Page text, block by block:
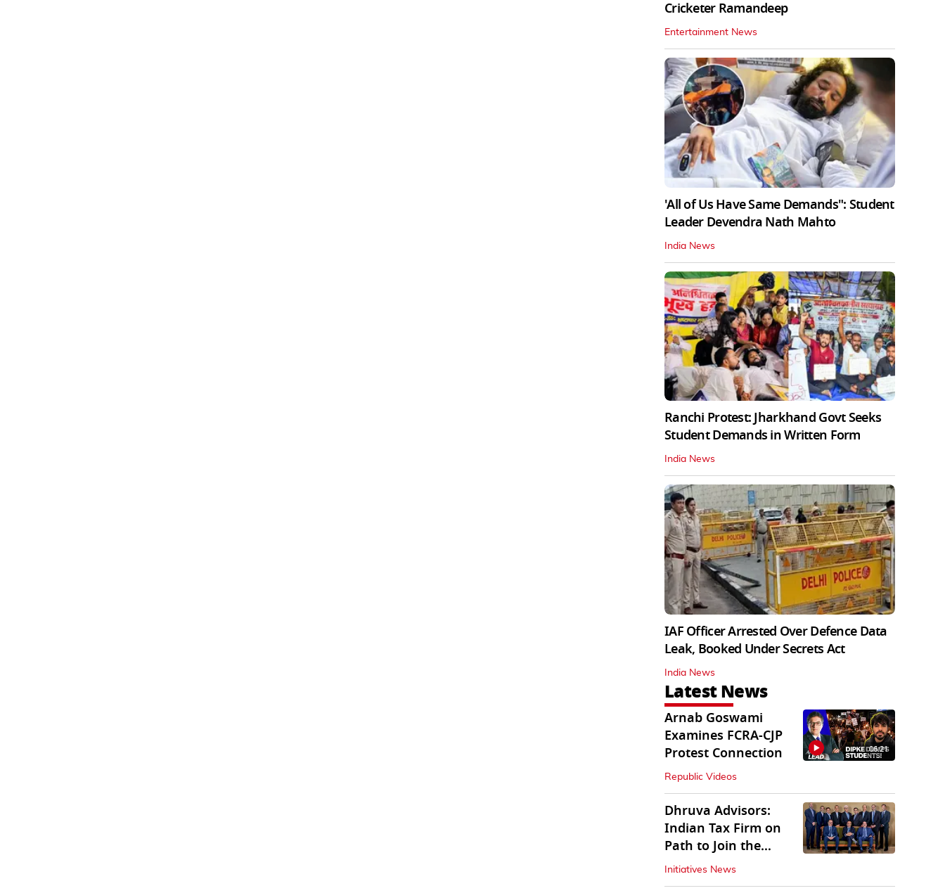
Cricketer Ramandeep
Entertainment News
'All of Us Have Same Demands": Student
Leader Devendra Nath Mahto
India News
Ranchi Protest: Jharkhand Govt Seeks
Student Demands in Written Form
India News
IAF Officer Arrested Over Defence Data
Leak, Booked Under Secrets Act
India News
Latest News
Arnab Goswami
Examines FCRA-CJP
Protest Connection
Republic Videos
06:21
Dhruva Advisors:
Indian Tax Firm on
Path to Join the
League of Big Four
Initiatives News